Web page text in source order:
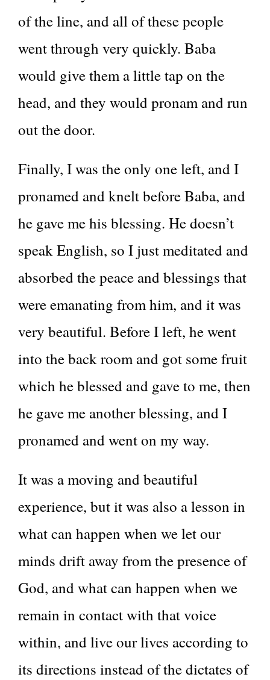
of the line, and all of these people
went through very quickly. Baba
would give them a little tap on the
head, and they would pronam and run
out the door.
Finally, I was the only one left, and I
pronamed and knelt before Baba, and
he gave me his blessing. He doesn’t
speak English, so I just meditated and
absorbed the peace and blessings that
were emanating from him, and it was
very beautiful. Before I left, he went
into the back room and got some fruit
which he blessed and gave to me, then
he gave me another blessing, and I
pronamed and went on my way.
It was a moving and beautiful
experience, but it was also a lesson in
what can happen when we let our
minds drift away from the presence of
God, and what can happen when we
remain in contact with that voice
within, and live our lives according to
its directions instead of the dictates of